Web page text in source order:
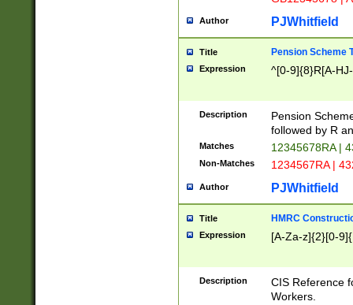
Author PJWhitfield
Title Pension Scheme
Expression ^[0-9]{8}R[A-
Description
Pension
followed by R
Matches 12345678RA |
Non-Matches 1234567RA |
Author PJWhitfield
Title HMRC
Expression [A-Za-z]{2}[0-
Description
CIS Reference
Workers.